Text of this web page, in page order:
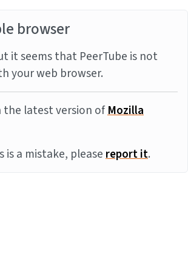
browser
it seems that PeerTube is not
your web browser.
the latest version ofMozilla
is a mistake, pleasereport it.